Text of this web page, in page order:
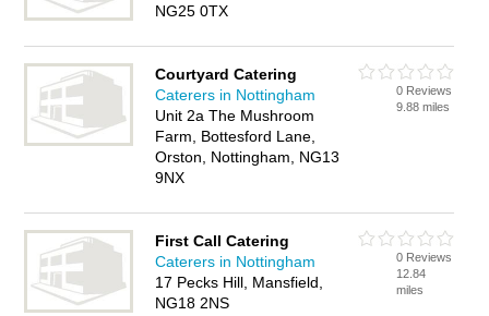
NG25 0TX
Courtyard Catering
Caterers in Nottingham
Unit 2a The Mushroom
Farm, Bottesford Lane,
Orston, Nottingham, NG13
9NX
0 Reviews
9.88 miles
First Call Catering
Caterers in Nottingham
17 Pecks Hill, Mansfield,
NG18 2NS
0 Reviews
12.84
miles